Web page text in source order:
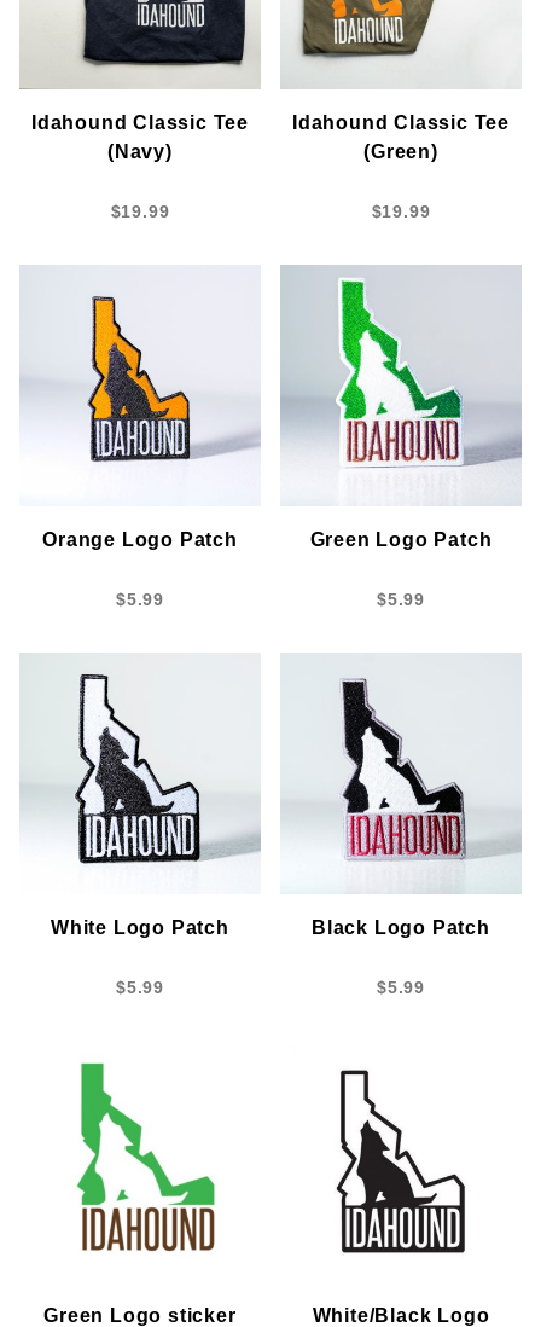
Idahound Classic Tee
(Navy)
$19.99
Idahound Classic Tee
(Green)
$19.99
Orange Logo Patch
$5.99
Green Logo Patch
$5.99
White Logo Patch
$5.99
Black Logo Patch
$5.99
Green Logo sticker
White/Black Logo